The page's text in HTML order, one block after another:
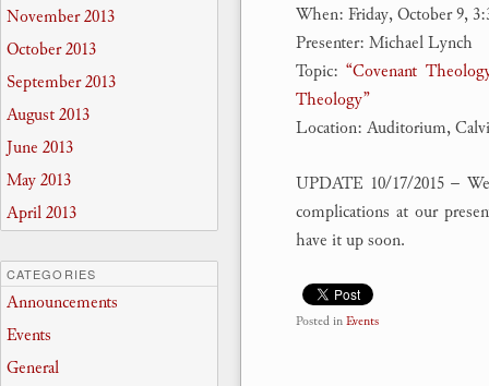
When: Friday, October 9,
Presenter: Michael Lynch
Topic:“Covenant
Theology”
Location: Auditorium,
UPDATE 10/17/2015 –
complications at our
have it up soon.
Posted inEvents
November 2013
October 2013
September 2013
August 2013
June 2013
May 2013
April 2013
CATEGORIES
Announcements
Events
General